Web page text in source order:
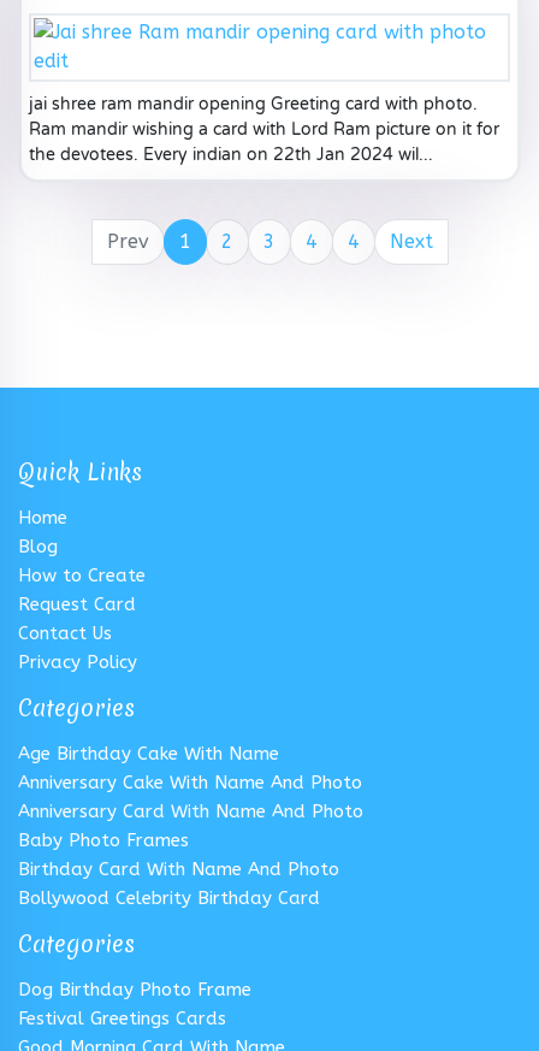
jai shree ram mandir opening Greeting card with photo.
Ram mandir wishing a card with Lord Ram picture on it for
the devotees. Every indian on 22th Jan 2024 wil...
Prev 1 2 3 4 4 Next
Quick Links
Home
Blog
How to Create
Request Card
Contact Us
Privacy Policy
Categories
Age Birthday Cake With Name
Anniversary Cake With Name And Photo
Anniversary Card With Name And Photo
Baby Photo Frames
Birthday Card With Name And Photo
Bollywood Celebrity Birthday Card
Categories
Dog Birthday Photo Frame
Festival Greetings Cards